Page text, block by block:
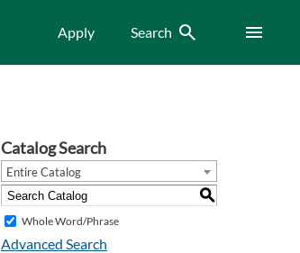
Apply Search Search Menu
Catalog Search
Entire Catalog
S
Whole Word/Phrase
Advanced Search